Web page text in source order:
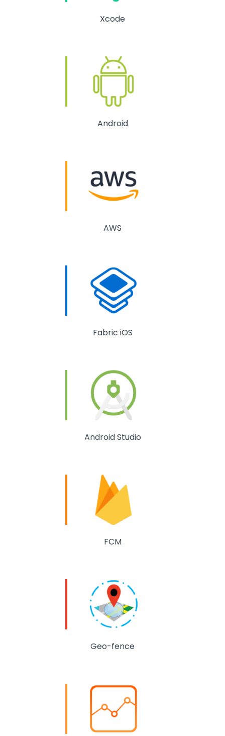
Xcode
Android
AWS
Fabric iOS
Android Studio
FCM
Geo-fence